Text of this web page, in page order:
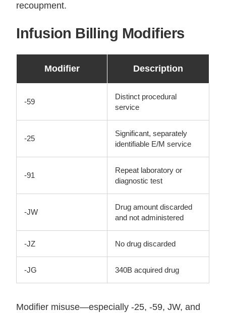
recoupment.
Infusion Billing Modifiers
Modifier Description
-59
Distinct procedural
service
-25
Significant, separately
identifiable E/M service
-91
Repeat laboratory or
diagnostic test
-JW
Drug amount discarded
and not administered
-JZ No drug discarded
-JG 340B acquired drug
Modifier misuse—especially -25, -59, JW, and